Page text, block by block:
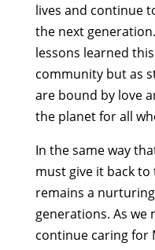
lives and continue
the next
lessons learned
community but as
are bound by love
the planet for all
In the same way
must give it back
remains a
generations. As we
continue caring for